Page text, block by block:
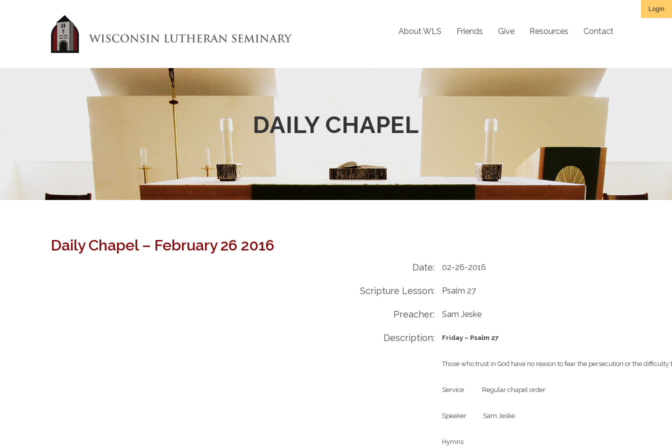
Login
About WLS Friends Give Resources Contact
DAILY CHAPEL
Daily Chapel – February 26 2016
Date: 02-26-2016
Scripture Lesson: Psalm 27
Preacher: Sam Jeske
Description: Friday – Psalm 27
Those who trust in God have no reason to fear the persecution or the
Service            Regular chapel order
Speaker           Sam Jeske
Hymns